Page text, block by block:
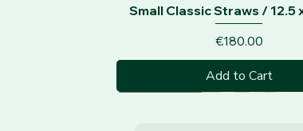
Quick View
Small Classic Straws / 12.5
Price
€180.00
Add to Cart